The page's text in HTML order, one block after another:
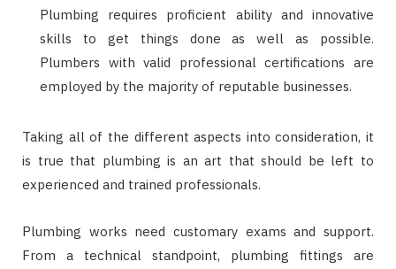
Plumbing requires proficient ability and innovative
skills to get things done as well as possible.
Plumbers with valid professional certifications are
employed by the majority of reputable businesses.
Taking all of the different aspects into consideration, it
is true that plumbing is an art that should be left to
experienced and trained professionals.
Plumbing works need customary exams and support.
From a technical standpoint, plumbing fittings are